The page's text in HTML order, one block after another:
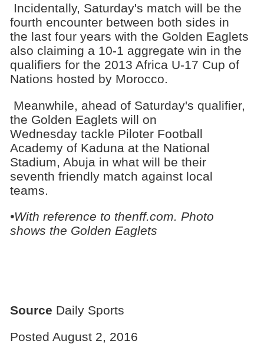
Incidentally, Saturday's match will be the
fourth encounter between both sides in
the last four years with the Golden Eaglets
also claiming a 10-1 aggregate win in the
qualifiers for the 2013 Africa U-17 Cup of
Nations hosted by Morocco.
Meanwhile, ahead of Saturday's qualifier,
the Golden Eaglets will on
Wednesday tackle Piloter Football
Academy of Kaduna at the National
Stadium, Abuja in what will be their
seventh friendly match against local
teams.
•With reference to thenff.com. Photo
shows the Golden Eaglets
Source Daily Sports
Posted August 2, 2016